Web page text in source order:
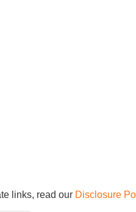
links, read our Disclosure